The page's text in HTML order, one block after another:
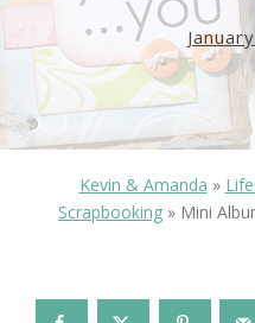
Kevin & Amanda »
Scrapbooking » Mini